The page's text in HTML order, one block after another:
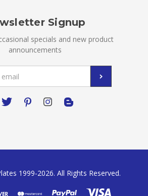
Signup
specials and new product
announcements
1999-2026. All Rights Reserved.